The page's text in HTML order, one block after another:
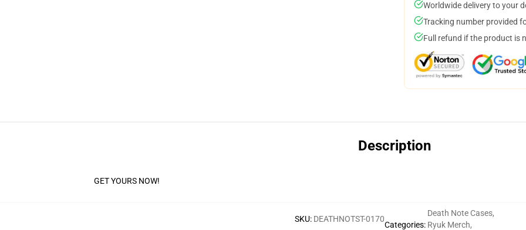
Worldwide delivery to your
Tracking number provided
Full refund if the product is
Description
GET YOURS NOW!
SKU: DEATHNOTST-0170
Categories:
Death Note Cases,
Ryuk Merch,